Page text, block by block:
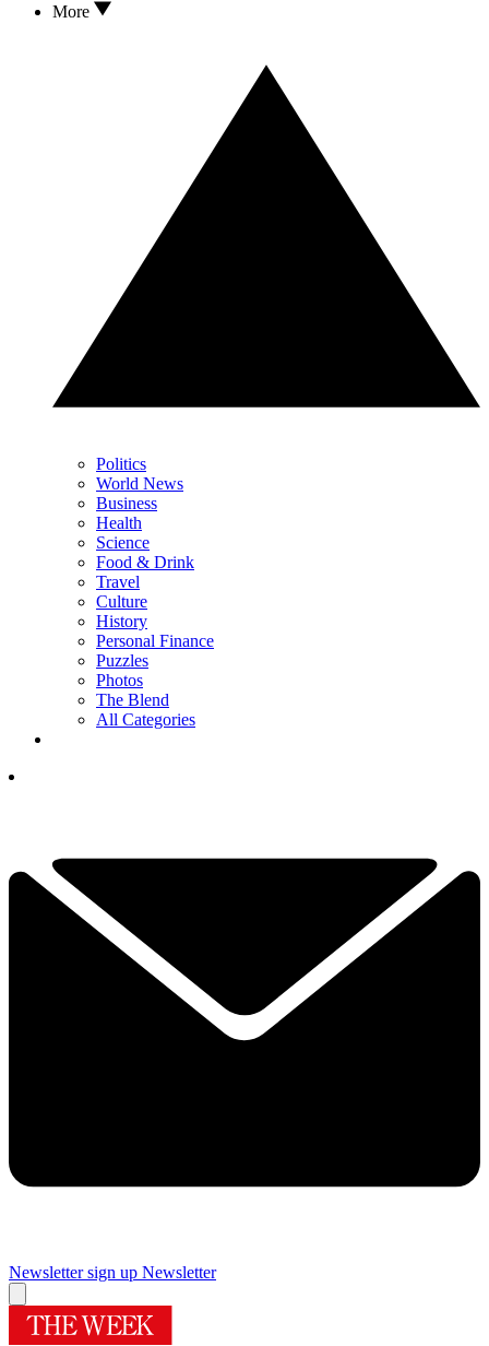
More
Politics
World News
Business
Health
Science
Food & Drink
Travel
Culture
History
Personal Finance
Puzzles
Photos
The Blend
All Categories
Newsletter sign up Newsletter